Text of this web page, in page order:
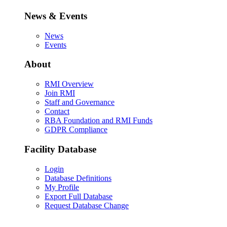
News & Events
News
Events
About
RMI Overview
Join RMI
Staff and Governance
Contact
RBA Foundation and RMI Funds
GDPR Compliance
Facility Database
Login
Database Definitions
My Profile
Export Full Database
Request Database Change